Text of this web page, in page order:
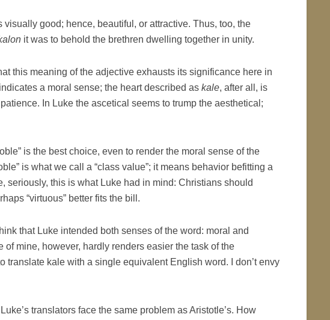
visually good; hence, beautiful, or attractive. Thus, too, the
it was to behold the brethren dwelling together in unity.
this meaning of the adjective exhausts its significance here in
a moral sense; the heart described as kale, after all, is
In Luke the ascetical seems to trump the aesthetical;
is the best choice, even to render the moral sense of the
is what we call a “class value”; it means behavior befitting a
seriously, this is what Luke had in mind: Christians should
“virtuous” better fits the bill.
that Luke intended both senses of the word: moral and
of mine, however, hardly renders easier the task of the
translate kale with a single equivalent English word. I don’t envy
translators face the same problem as Aristotle’s. How